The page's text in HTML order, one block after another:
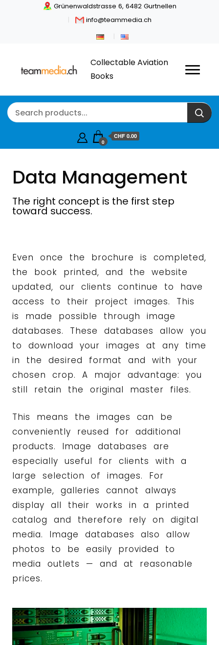
Grünenwaldstrasse 6, 6482 Gurtnellen
info@teammedia.ch
Collectable Aviation
Books
0
CHF 0.00
Data Management
The right concept is the first step
toward success.
Even once the brochure is completed,
the book printed, and the website
updated, our clients continue to have
access to their project images. This
is made possible through image
databases. These databases allow you
to download your images at any time
in the desired format and with your
chosen crop. A major advantage: you
still retain the original master files.
This means the images can be
conveniently reused for additional
products. Image databases are
especially useful for clients with a
large selection of images. For
example, galleries cannot always
display all their works in a printed
catalog and therefore rely on digital
media. Image databases also allow
photos to be easily provided to
media outlets — and at reasonable
prices.